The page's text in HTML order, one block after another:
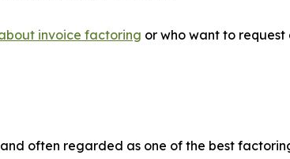
invoice factoring or who want to
and often regarded as one of the best